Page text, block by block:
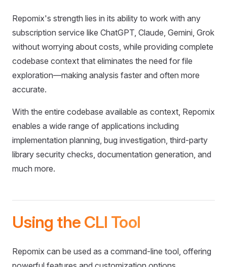
Repomix's strength lies in its ability to work with any
subscription service like ChatGPT, Claude, Gemini, Grok
without worrying about costs, while providing complete
codebase context that eliminates the need for file
exploration—making analysis faster and often more
accurate.
With the entire codebase available as context, Repomix
enables a wide range of applications including
implementation planning, bug investigation, third-party
library security checks, documentation generation, and
much more.
Using the CLI Tool
Repomix can be used as a command-line tool, offering